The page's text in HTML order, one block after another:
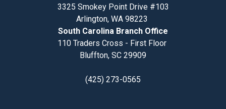
3325 Smokey Point Drive #103
Arlington, WA 98223
South Carolina Branch Office
110 Traders Cross - First Floor
Bluffton, SC 29909
(425) 273-0565